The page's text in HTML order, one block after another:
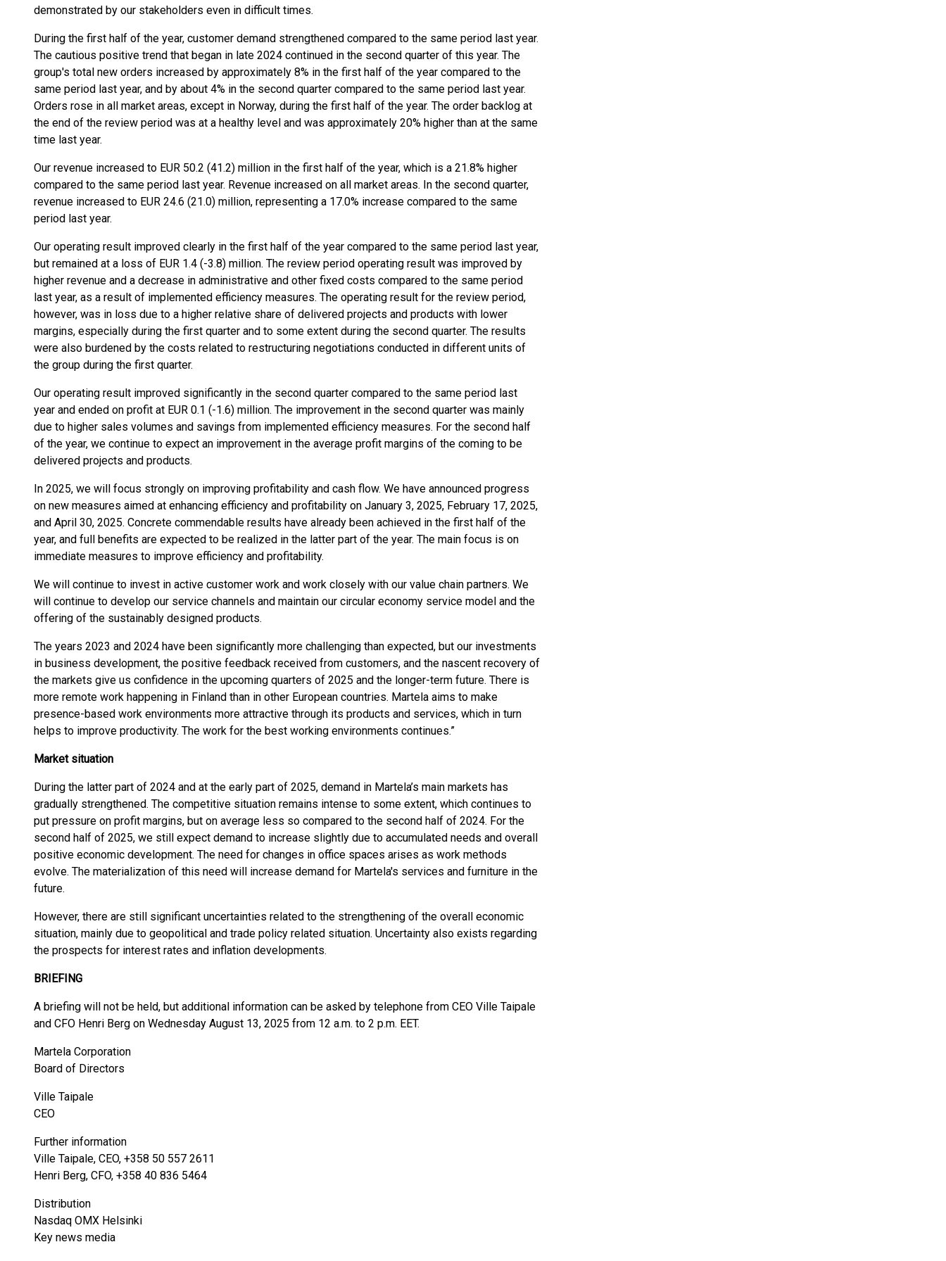
demonstrated by our stakeholders even in difficult times.
During the first half of the year, customer demand strengthened compared to the same period last year.
The cautious positive trend that began in late 2024 continued in the second quarter of this year. The
group's total new orders increased by approximately 8% in the first half of the year compared to the
same period last year, and by about 4% in the second quarter compared to the same period last year.
Orders rose in all market areas, except in Norway, during the first half of the year. The order backlog at
the end of the review period was at a healthy level and was approximately 20% higher than at the same
time last year.
Our revenue increased to EUR 50.2 (41.2) million in the first half of the year, which is a 21.8% higher
compared to the same period last year. Revenue increased on all market areas. In the second quarter,
revenue increased to EUR 24.6 (21.0) million, representing a 17.0% increase compared to the same
period last year.
Our operating result improved clearly in the first half of the year compared to the same period last year,
but remained at a loss of EUR 1.4 (-3.8) million. The review period operating result was improved by
higher revenue and a decrease in administrative and other fixed costs compared to the same period
last year, as a result of implemented efficiency measures. The operating result for the review period,
however, was in loss due to a higher relative share of delivered projects and products with lower
margins, especially during the first quarter and to some extent during the second quarter. The results
were also burdened by the costs related to restructuring negotiations conducted in different units of
the group during the first quarter.
Our operating result improved significantly in the second quarter compared to the same period last
year and ended on profit at EUR 0.1 (-1.6) million. The improvement in the second quarter was mainly
due to higher sales volumes and savings from implemented efficiency measures. For the second half
of the year, we continue to expect an improvement in the average profit margins of the coming to be
delivered projects and products.
In 2025, we will focus strongly on improving profitability and cash flow. We have announced progress
on new measures aimed at enhancing efficiency and profitability on January 3, 2025, February 17, 2025,
and April 30, 2025. Concrete commendable results have already been achieved in the first half of the
year, and full benefits are expected to be realized in the latter part of the year. The main focus is on
immediate measures to improve efficiency and profitability.
We will continue to invest in active customer work and work closely with our value chain partners. We
will continue to develop our service channels and maintain our circular economy service model and the
offering of the sustainably designed products.
The years 2023 and 2024 have been significantly more challenging than expected, but our investments
in business development, the positive feedback received from customers, and the nascent recovery of
the markets give us confidence in the upcoming quarters of 2025 and the longer-term future. There is
more remote work happening in Finland than in other European countries. Martela aims to make
presence-based work environments more attractive through its products and services, which in turn
helps to improve productivity. The work for the best working environments continues.”
Market situation
During the latter part of 2024 and at the early part of 2025, demand in Martela’s main markets has
gradually strengthened. The competitive situation remains intense to some extent, which continues to
put pressure on profit margins, but on average less so compared to the second half of 2024. For the
second half of 2025, we still expect demand to increase slightly due to accumulated needs and overall
positive economic development. The need for changes in office spaces arises as work methods
evolve. The materialization of this need will increase demand for Martela's services and furniture in the
future.
However, there are still significant uncertainties related to the strengthening of the overall economic
situation, mainly due to geopolitical and trade policy related situation. Uncertainty also exists regarding
the prospects for interest rates and inflation developments.
BRIEFING
A briefing will not be held, but additional information can be asked by telephone from CEO Ville Taipale
and CFO Henri Berg on Wednesday August 13, 2025 from 12 a.m. to 2 p.m. EET.
Martela Corporation
Board of Directors
Ville Taipale
CEO
Further information
Ville Taipale, CEO, +358 50 557 2611
Henri Berg, CFO, +358 40 836 5464
Distribution
Nasdaq OMX Helsinki
Key news media